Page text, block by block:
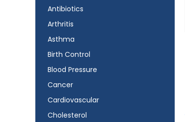
Antibiotics
Arthritis
Asthma
Birth Control
Blood Pressure
Cancer
Cardiovascular
Cholesterol